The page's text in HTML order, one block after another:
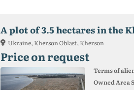
A plot of 3.5 hectares in the
Ukraine, Kherson Oblast, Kherson
Price on request
Terms of
Owned Area